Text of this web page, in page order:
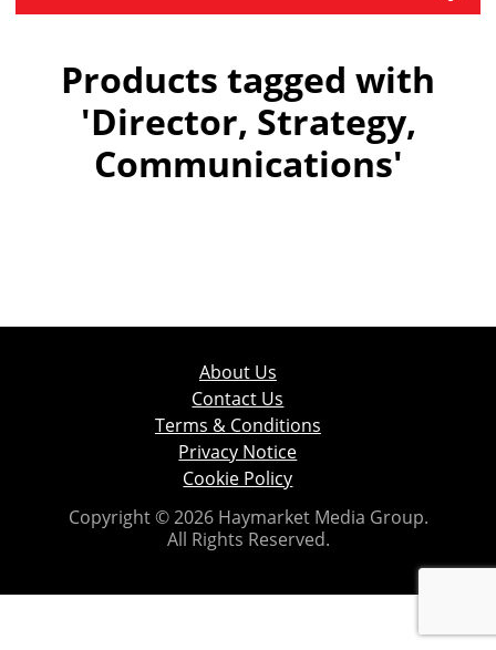
Products tagged with
'Director, Strategy,
Communications'
About Us
Contact Us
Terms & Conditions
Privacy Notice
Cookie Policy
Copyright © 2026 Haymarket Media Group.
All Rights Reserved.